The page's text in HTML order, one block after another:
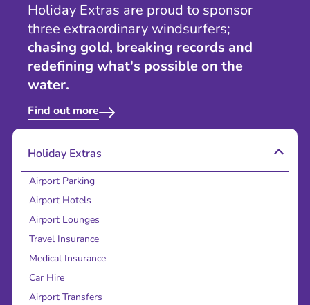
Holiday Extras are proud to sponsor
three extraordinary windsurfers;
chasing gold, breaking records and
redefining what's possible on the
water.
Find out more
Holiday Extras
Airport Parking
Airport Hotels
Airport Lounges
Travel Insurance
Medical Insurance
Car Hire
Airport Transfers